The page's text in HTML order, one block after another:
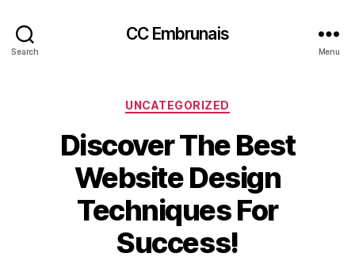
Search
CC Embrunais
Menu
Categories
UNCATEGORIZED
Discover The Best
Website Design
Techniques For
Success!